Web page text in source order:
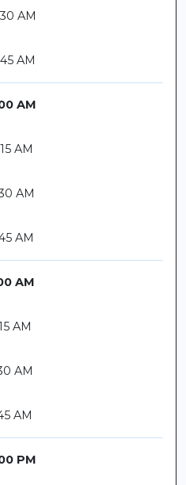
AM
AM
AM
AM
AM
AM
AM
AM
AM
AM
PM